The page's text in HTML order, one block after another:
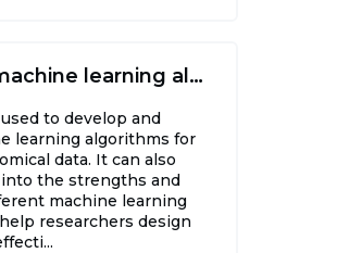
Developing machine learning algorithms
to develop and
learning algorithms for
data. It can also
the strengths and
machine learning
researchers design